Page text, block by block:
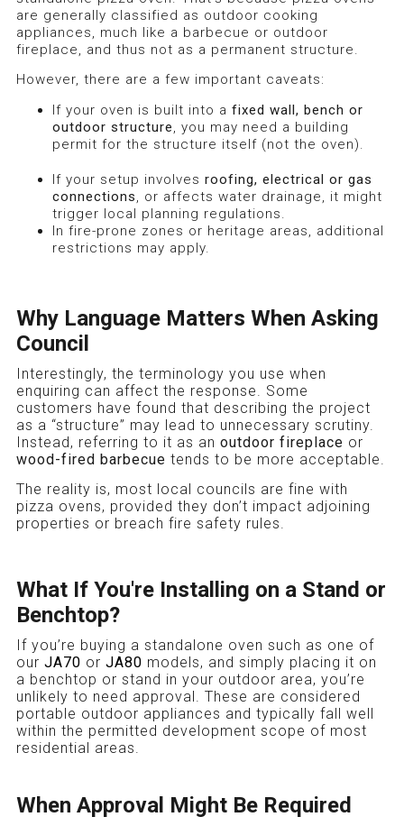
are generally classified as outdoor cooking
appliances, much like a barbecue or outdoor
fireplace, and thus not as a permanent structure.
However, there are a few important caveats:
If your oven is built into a fixed wall, bench or
outdoor structure, you may need a building
permit for the structure itself (not the oven).
If your setup involves roofing, electrical or gas
connections, or affects water drainage, it might
trigger local planning regulations.
In fire-prone zones or heritage areas, additional
restrictions may apply.
Why Language Matters When Asking
Council
Interestingly, the terminology you use when
enquiring can affect the response. Some
customers have found that describing the project
as a “structure” may lead to unnecessary scrutiny.
Instead, referring to it as an outdoor fireplace or
wood-fired barbecue tends to be more acceptable.
The reality is, most local councils are fine with
pizza ovens, provided they don’t impact adjoining
properties or breach fire safety rules.
What If You're Installing on a Stand or
Benchtop?
If you’re buying a standalone oven such as one of
our JA70 or JA80 models, and simply placing it on
a benchtop or stand in your outdoor area, you’re
unlikely to need approval. These are considered
portable outdoor appliances and typically fall well
within the permitted development scope of most
residential areas.
When Approval Might Be Required